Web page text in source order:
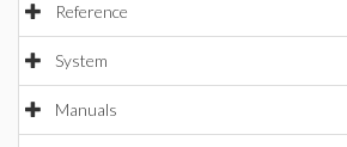
Reference
System
Manuals